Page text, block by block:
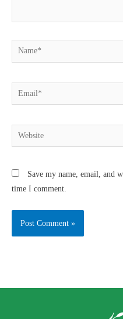
Save my name, email, and
time I comment.